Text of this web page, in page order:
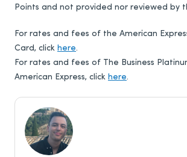
Points and not provided nor reviewed by
For rates and fees of the American
Card, click here.
For rates and fees of The Business
American Express, click here.